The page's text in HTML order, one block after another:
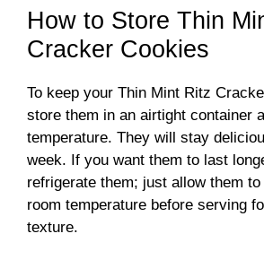
How to Store Thin
Cracker Cookies
To keep your Thin Mint Ritz
store them in an airtight container
temperature. They will stay
week. If you want them to last
refrigerate them; just allow them
room temperature before serving
texture.